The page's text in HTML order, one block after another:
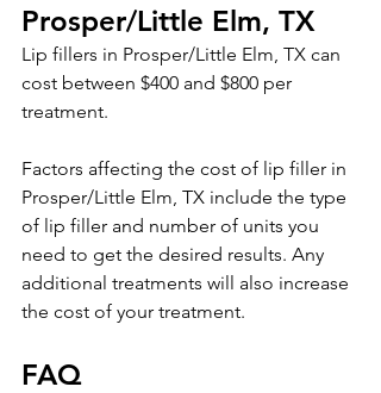
Prosper/Little Elm, TX
Lip fillers in Prosper/Little Elm, TX can
cost between $400 and $800 per
treatment.
Factors affecting the cost of lip filler in
Prosper/Little Elm, TX include the type
of lip filler and number of units you
need to get the desired results. Any
additional treatments will also increase
the cost of your treatment.
FAQ